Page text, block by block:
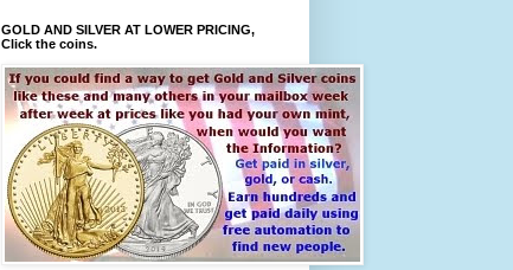
GOLD AND SILVER AT LOWER PRICING,
Click the coins.